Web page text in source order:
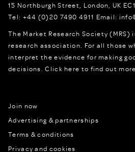
15 Northburgh Street London, UK
Tel: +44 (0)20 7490 4911 Email:
The Market Research Society (MRS)
research association. For all those
interpret the evidence for making
decisions.Click here to find out
Join now
Advertising & partnerships
Terms & conditions
Privacy and cookies